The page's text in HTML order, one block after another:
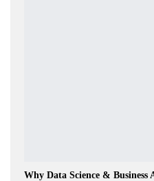
Why Data Science &